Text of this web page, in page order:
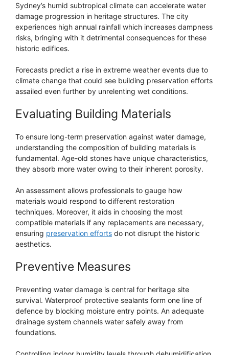
Sydney’s humid subtropical climate can accelerate water
damage progression in heritage structures. The city
experiences high annual rainfall which increases dampness
risks, bringing with it detrimental consequences for these
historic edifices.
Forecasts predict a rise in extreme weather events due to
climate change that could see building preservation efforts
assailed even further by unrelenting wet conditions.
Evaluating Building Materials
To ensure long-term preservation against water damage,
understanding the composition of building materials is
fundamental. Age-old stones have unique characteristics,
they absorb more water owing to their inherent porosity.
An assessment allows professionals to gauge how
materials would respond to different restoration
techniques. Moreover, it aids in choosing the most
compatible materials if any replacements are necessary,
ensuring preservation efforts do not disrupt the historic
aesthetics.
Preventive Measures
Preventing water damage is central for heritage site
survival. Waterproof protective sealants form one line of
defence by blocking moisture entry points. An adequate
drainage system channels water safely away from
foundations.